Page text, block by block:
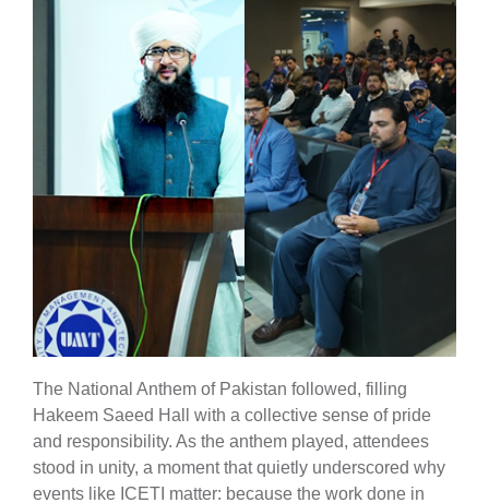
The National Anthem of Pakistan followed, filling
Hakeem Saeed Hall with a collective sense of pride
and responsibility. As the anthem played, attendees
stood in unity, a moment that quietly underscored why
events like ICETI matter: because the work done in